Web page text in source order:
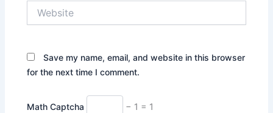
Save my name, email, and website in this browser
for the next time I comment.
Math Captcha − 1 = 1